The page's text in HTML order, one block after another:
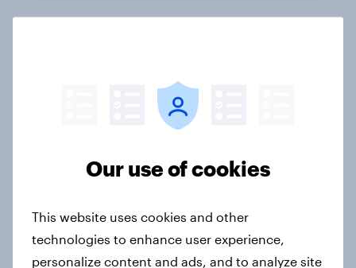
India Word of Mouth Risers 2026
Singapore Word of Mouth Risers
Our use of cookies
This website uses cookies and other
technologies to enhance user experience,
personalize content and ads, and to analyze site